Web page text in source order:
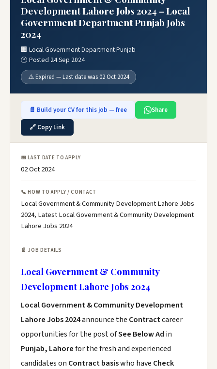
Development Lahore Jobs 2024 – Local
Government Department Punjab Jobs
2024
🏢 Local Government Department Punjab
🕐 Posted 24 Sep 2024
⚠️ Expired — Last date was 02 Oct 2024
📄 Build your CV for this job — free
Share
🔗 Copy Link
📅 LAST DATE TO APPLY
02 Oct 2024
📞 HOW TO APPLY / CONTACT
Local Government & Community Development Lahore Jobs
2024, Latest Local Government & Community Development
Lahore Jobs 2024
📄 JOB DETAILS
Local Government & Community
Development Lahore Jobs 2024
Local Government & Community Development
Lahore Jobs 2024announce the Contractcareer
opportunities for the post ofSee Below Ad in
Punjab, Lahorefor the fresh and experienced
candidates on Contract basiswho have Check